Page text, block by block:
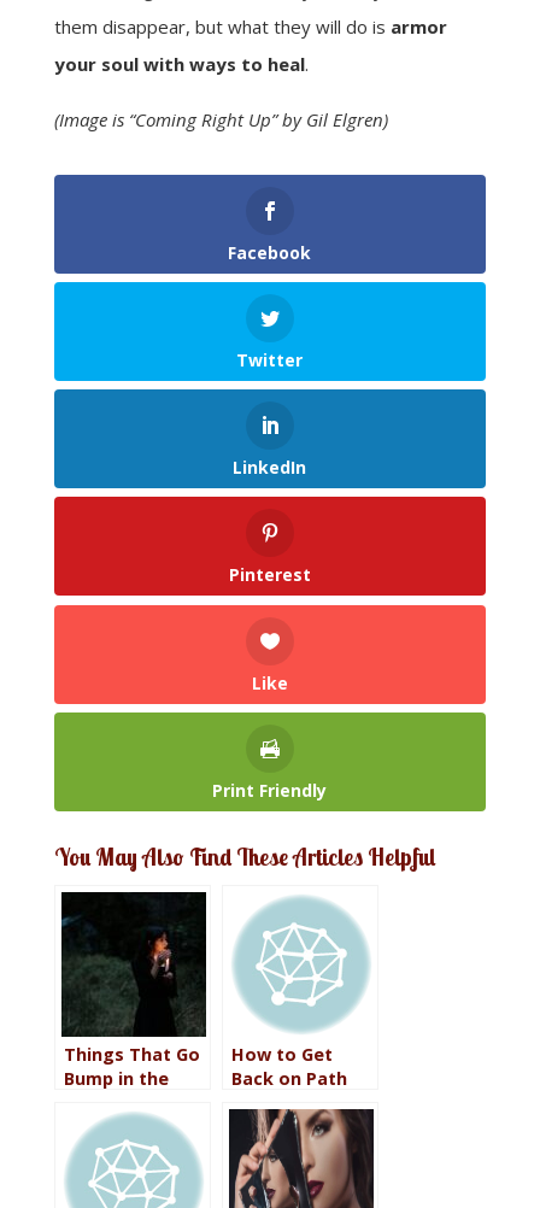
them disappear, but what they will do is armor
your soul with ways to heal.
(Image is “Coming Right Up” by Gil Elgren)
Facebook
Twitter
LinkedIn
Pinterest
Like
Print Friendly
You May Also Find These Articles Helpful
Things That Go
Bump in the
How to Get
Back on Path